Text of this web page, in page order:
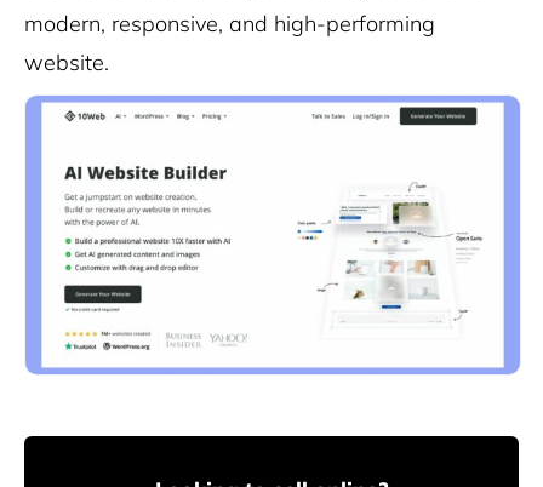
modern, responsive, and high-performing
website.